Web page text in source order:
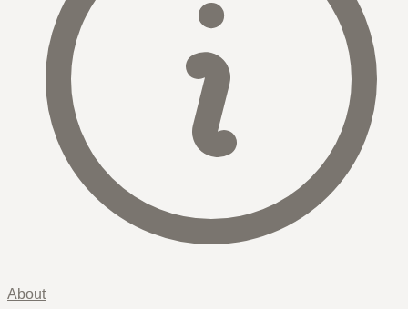
About